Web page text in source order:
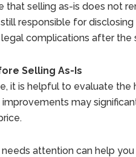
that selling as-is does not
responsible for
complications after the
Selling As-Is
it is helpful to evaluate the
may
attention can help